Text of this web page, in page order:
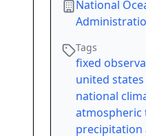
National
Tags
fixed
united
national
precipitation